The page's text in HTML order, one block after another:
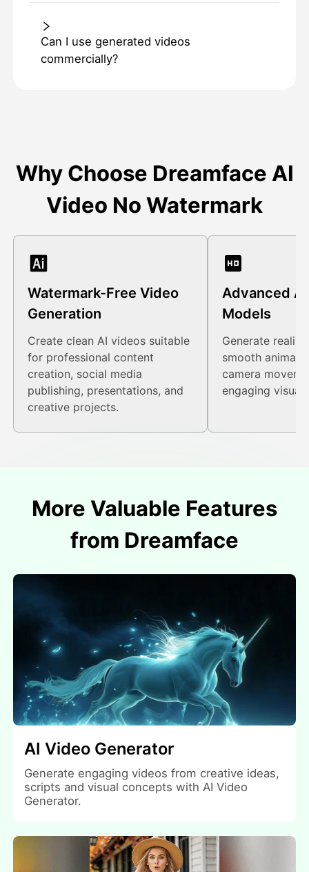
Can I use generated videos
commercially?
Why Choose Dreamface AI
Video No Watermark
Watermark-Free Video
Generation
Create clean AI videos suitable
for professional content
creation, social media
publishing, presentations, and
creative projects.
Advanced
Models
Generate
smooth
camera
engaging visual
More Valuable Features
from Dreamface
AI Video Generator
Generate engaging videos from creative ideas,
scripts and visual concepts with AI Video
Generator.